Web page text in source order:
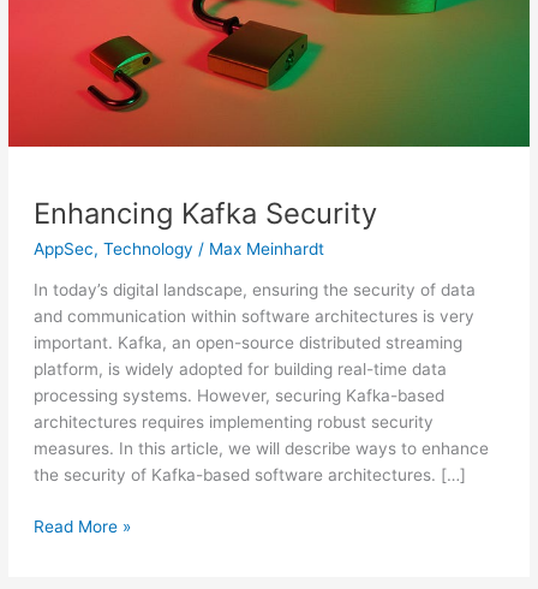
Enhancing Kafka Security
AppSec, Technology / Max Meinhardt
In today’s digital landscape, ensuring the security of data
and communication within software architectures is very
important. Kafka, an open-source distributed streaming
platform, is widely adopted for building real-time data
processing systems. However, securing Kafka-based
architectures requires implementing robust security
measures. In this article, we will describe ways to enhance
the security of Kafka-based software architectures. […]
Read More »